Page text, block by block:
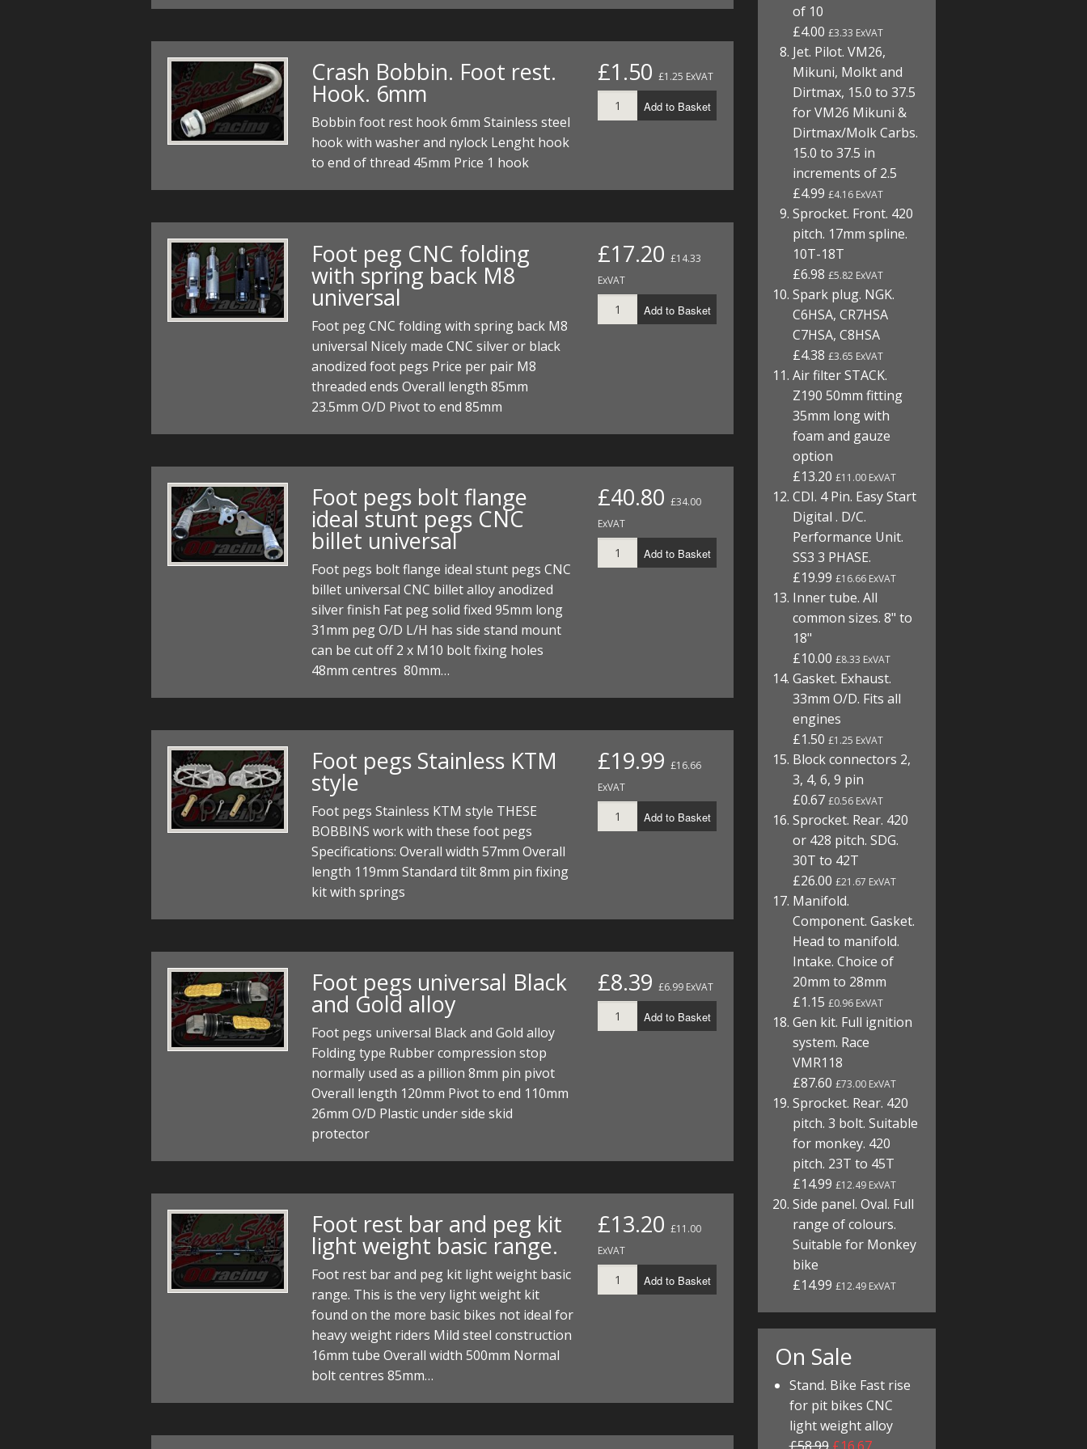
Crash Bobbin. Foot rest.
Hook. 6mm
Bobbin foot rest hook 6mm Stainless steel
hook with washer and nylock Lenght hook
to end of thread 45mm Price 1 hook
£1.50 £1.25 ExVAT
Add to Basket
Foot peg CNC folding
with spring back M8
universal
Foot peg CNC folding with spring back M8
universal Nicely made CNC silver or black
anodized foot pegs Price per pair M8
threaded ends Overall length 85mm
23.5mm O/D Pivot to end 85mm
£17.20 £14.33
ExVAT
Add to Basket
Foot pegs bolt flange
ideal stunt pegs CNC
billet universal
Foot pegs bolt flange ideal stunt pegs CNC
billet universal CNC billet alloy anodized
silver finish Fat peg solid fixed 95mm long
31mm peg O/D L/H has side stand mount
can be cut off 2 x M10 bolt fixing holes
48mm centres 80mm…
£40.80 £34.00
ExVAT
Add to Basket
Foot pegs Stainless KTM
style
Foot pegs Stainless KTM style THESE
BOBBINS work with these foot pegs
Specifications: Overall width 57mm Overall
length 119mm Standard tilt 8mm pin fixing
kit with springs
£19.99 £16.66
ExVAT
Add to Basket
Foot pegs universal Black
and Gold alloy
Foot pegs universal Black and Gold alloy
Folding type Rubber compression stop
normally used as a pillion 8mm pin pivot
Overall length 120mm Pivot to end 110mm
26mm O/D Plastic under side skid
protector
£8.39 £6.99 ExVAT
Add to Basket
Foot rest bar and peg kit
light weight basic range.
Foot rest bar and peg kit light weight basic
range. This is the very light weight kit
found on the more basic bikes not ideal for
heavy weight riders Mild steel construction
16mm tube Overall width 500mm Normal
bolt centres 85mm…
£13.20 £11.00
ExVAT
Add to Basket
of 10
£4.00£3.33 ExVAT
Jet. Pilot. VM26,
Mikuni, Molkt and
Dirtmax, 15.0 to 37.5
for VM26 Mikuni &
Dirtmax/Molk Carbs.
15.0 to 37.5 in
increments of 2.5
£4.99£4.16 ExVAT
Sprocket. Front. 420
pitch. 17mm spline.
10T-18T
£6.98£5.82 ExVAT
Spark plug. NGK.
C6HSA, CR7HSA
C7HSA, C8HSA
£4.38£3.65 ExVAT
Air filter STACK.
Z190 50mm fitting
35mm long with
foam and gauze
option
£13.20£11.00 ExVAT
CDI. 4 Pin. Easy Start
Digital . D/C.
Performance Unit.
SS3 3 PHASE.
£19.99£16.66 ExVAT
Inner tube. All
common sizes. 8" to
18"
£10.00£8.33 ExVAT
Gasket. Exhaust.
33mm O/D. Fits all
engines
£1.50£1.25 ExVAT
Block connectors 2,
3, 4, 6, 9 pin
£0.67£0.56 ExVAT
Sprocket. Rear. 420
or 428 pitch. SDG.
30T to 42T
£26.00£21.67 ExVAT
Manifold.
Component. Gasket.
Head to manifold.
Intake. Choice of
20mm to 28mm
£1.15£0.96 ExVAT
Gen kit. Full ignition
system. Race
VMR118
£87.60£73.00 ExVAT
Sprocket. Rear. 420
pitch. 3 bolt. Suitable
for monkey. 420
pitch. 23T to 45T
£14.99£12.49 ExVAT
Side panel. Oval. Full
range of colours.
Suitable for Monkey
bike
£14.99£12.49 ExVAT
On Sale
Stand. Bike Fast rise
for pit bikes CNC
light weight alloy